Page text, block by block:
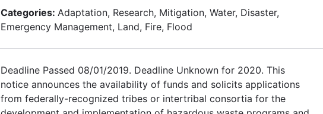
Categories: Adaptation, Research, Mitigation, Water, Disaster,
Emergency Management, Land, Fire, Flood
Deadline Passed 08/01/2019. Deadline Unknown for 2020. This
notice announces the availability of funds and solicits applications
from federally-recognized tribes or intertribal consortia for the